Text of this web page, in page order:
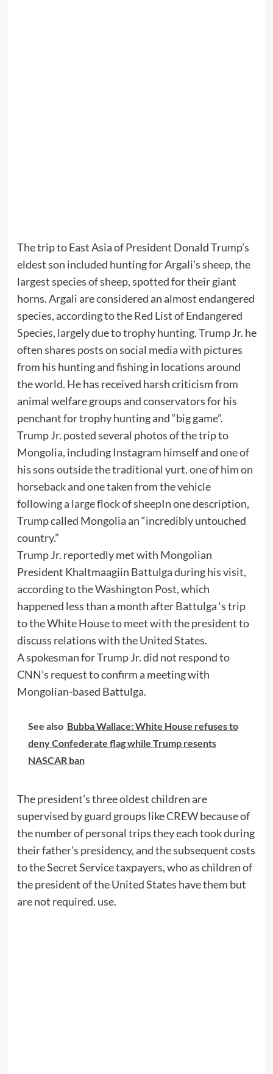
The trip to East Asia of President Donald Trump’s
eldest son included hunting for Argali’s sheep, the
largest species of sheep, spotted for their giant
horns. Argali are considered an almost endangered
species, according to the Red List of Endangered
Species, largely due to trophy hunting. Trump Jr. he
often shares posts on social media with pictures
from his hunting and fishing in locations around
the world. He has received harsh criticism from
animal welfare groups and conservators for his
penchant for trophy hunting and “big game”.
Trump Jr. posted several photos of the trip to
Mongolia, including Instagram himself andone of
his sons outside the traditional yurt.one of him on
horsebackand one taken from the vehicle
following a large flock of sheepIn one description,
Trump called Mongolia an “incredibly untouched
country.”
Trump Jr. reportedly met with Mongolian
President Khaltmaagiin Battulga during his visit,
according to the Washington Post, which
happened less than a month after Battulga ‘s trip
to the White House to meet with the president to
discuss relations with the United States.
A spokesman for Trump Jr. did not respond to
CNN’s request to confirm a meeting with
Mongolian-based Battulga.
See also Bubba Wallace: White House refuses to
deny Confederate flag while Trump resents
NASCAR ban
The president’s three oldest children are
supervised by guard groups like CREW because of
the number of personal trips they each took during
their father’s presidency, and the subsequent costs
to the Secret Service taxpayers, who as children of
the president of the United States have them but
are not required. use.